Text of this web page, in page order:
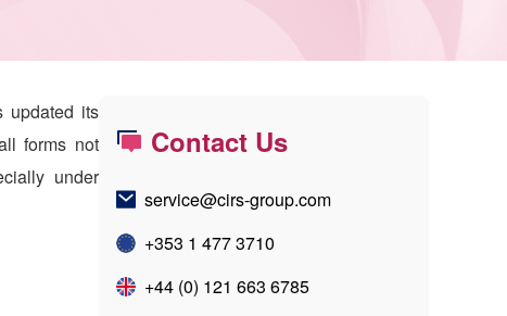
updated its
forms not
under
Contact Us
service@cirs-group.com
+353 1 477 3710
+44 (0) 121 663 6785